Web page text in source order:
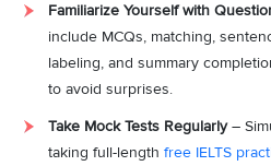
Familiarize Yourself with
include MCQs, matching,
labeling, and summary
to avoid surprises.
Take Mock Tests Regularly–
taking full-length free IELTS